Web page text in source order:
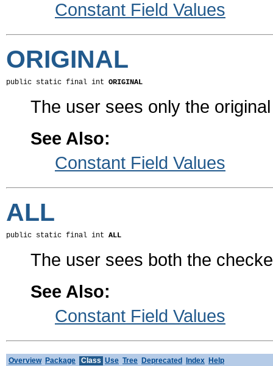
Constant Field Values
ORIGINAL
public static final int ORIGINAL
The user sees only the
See Also:
Constant Field Values
ALL
public static final int ALL
The user sees both the
See Also:
Constant Field Values
Overview Package Class Use Tree Deprecated Index Help